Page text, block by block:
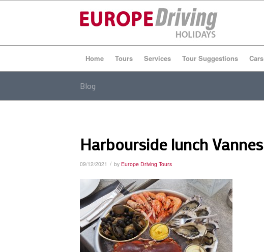
Home Tours Services Tour Suggestions Cars
Blog
Harbourside lunch Vannes
09/12/2021 / by Europe Driving Tours